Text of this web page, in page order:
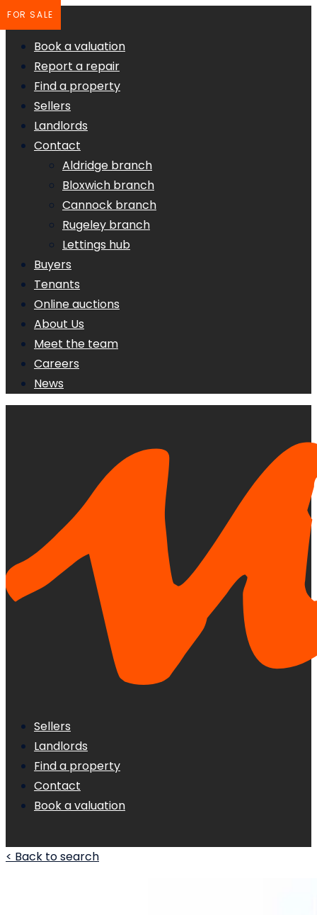
Book a valuation
Report a repair
Find a property
Sellers
Landlords
Contact
Aldridge branch
Bloxwich branch
Cannock branch
Rugeley branch
Lettings hub
Buyers
Tenants
Online auctions
About Us
Meet the team
Careers
News
Sellers
Landlords
Find a property
Contact
Book a valuation
< Back to search
FOR SALE